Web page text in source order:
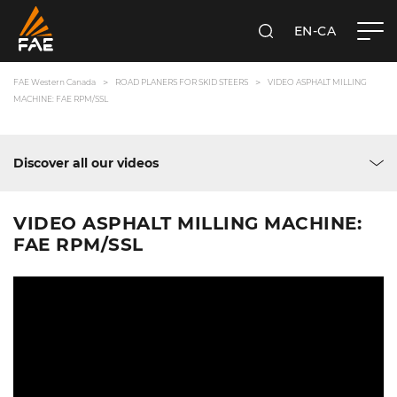
SEARCHEN-CA
FAE Western Canada ROAD PLANERS FOR SKID STEERS
VIDEO ASPHALT MILLING
MACHINE: FAE RPM/SSL
Discover all our videos
VIDEO ASPHALT MILLING MACHINE:
FAE RPM/SSL